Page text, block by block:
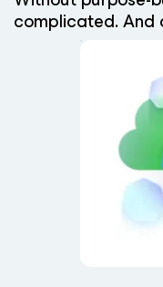
complicated. And